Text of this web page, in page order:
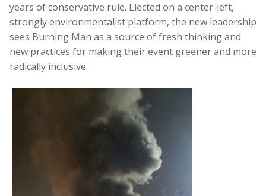
years of conservative rule. Elected on a center-left,
strongly environmentalist platform, the new leadership
sees Burning Man as a source of fresh thinking and
new practices for making their event greener and more
radically inclusive.